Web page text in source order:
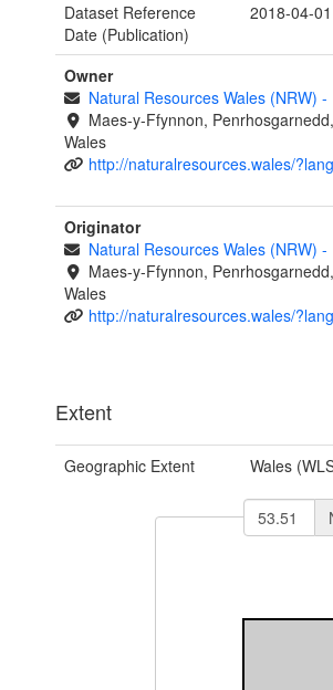
Dataset Reference
Date (Publication)
2018-04-01
Owner
Natural Resources Wales (NRW) -
Maes-y-Ffynnon,
Wales
http://naturalresources.wales/
Originator
Natural Resources Wales (NRW) -
Maes-y-Ffynnon,
Wales
http://naturalresources.wales/
Extent
Geographic Extent Wales